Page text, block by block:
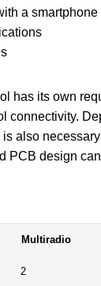
a smartphone
has its own
also
PCB design
Multiradio
2